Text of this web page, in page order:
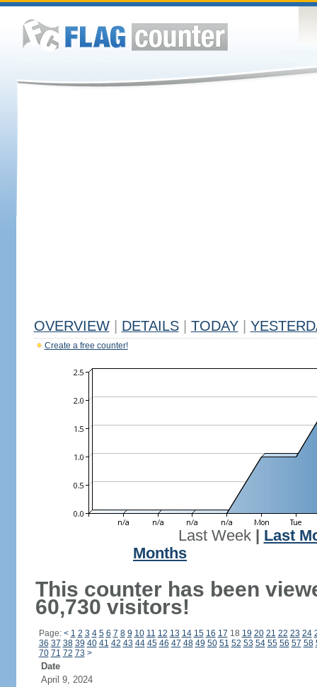
OVERVIEW DETAILS TODAY
Create a free counter!
Last Week| Last
Months
This counter has been
60,730 visitors!
Page: < 1 2 3 4 5 6 7 8 9 10 11 12 13 14 15 16 17 18 19 20 21 22 23 24
36 37 38 39 40 41 42 43 44 45 46 47 48 49 50 51 52 53 54 55 56 57 58
70 71 72 73 >
Date
April 9, 2024